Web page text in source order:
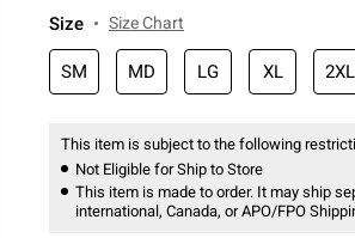
Size Size Chart
SM MD LG XL 2XL
This item is subject to the following
Not Eligible for Ship to Store
This item is made to order. It may ship
international, Canada, or APO/FPO